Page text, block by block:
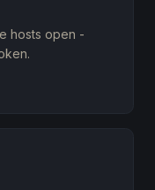
hosts open -